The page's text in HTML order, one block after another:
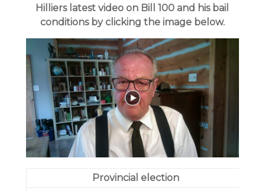
Hilliers latest video on Bill 100 and his bail
conditions by clicking the image below.
Provincial election